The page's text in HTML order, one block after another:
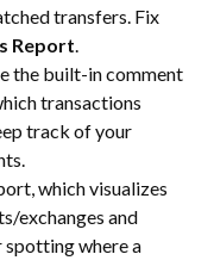
transfers. Fix
Report.
the built-in comment
transactions
track of your
which visualizes
exchanges and
spotting where a